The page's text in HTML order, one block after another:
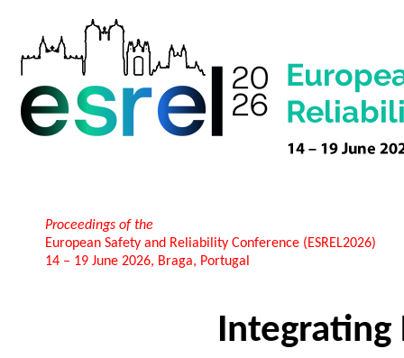
Proceedings of the
European Safety and Reliability Conference (ESREL2026)
14 – 19 June 2026, Braga, Portugal
Integrating